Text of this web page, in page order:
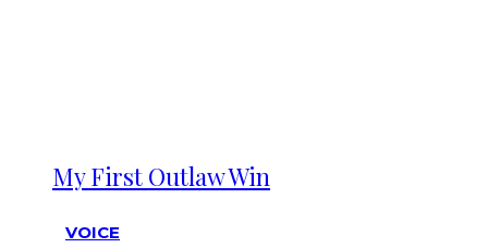
My First Outlaw Win
VOICE